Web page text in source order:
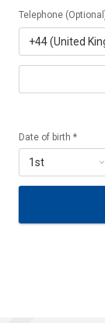
Telephone
Date of birth *